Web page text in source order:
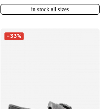
in stock all sizes
-33%